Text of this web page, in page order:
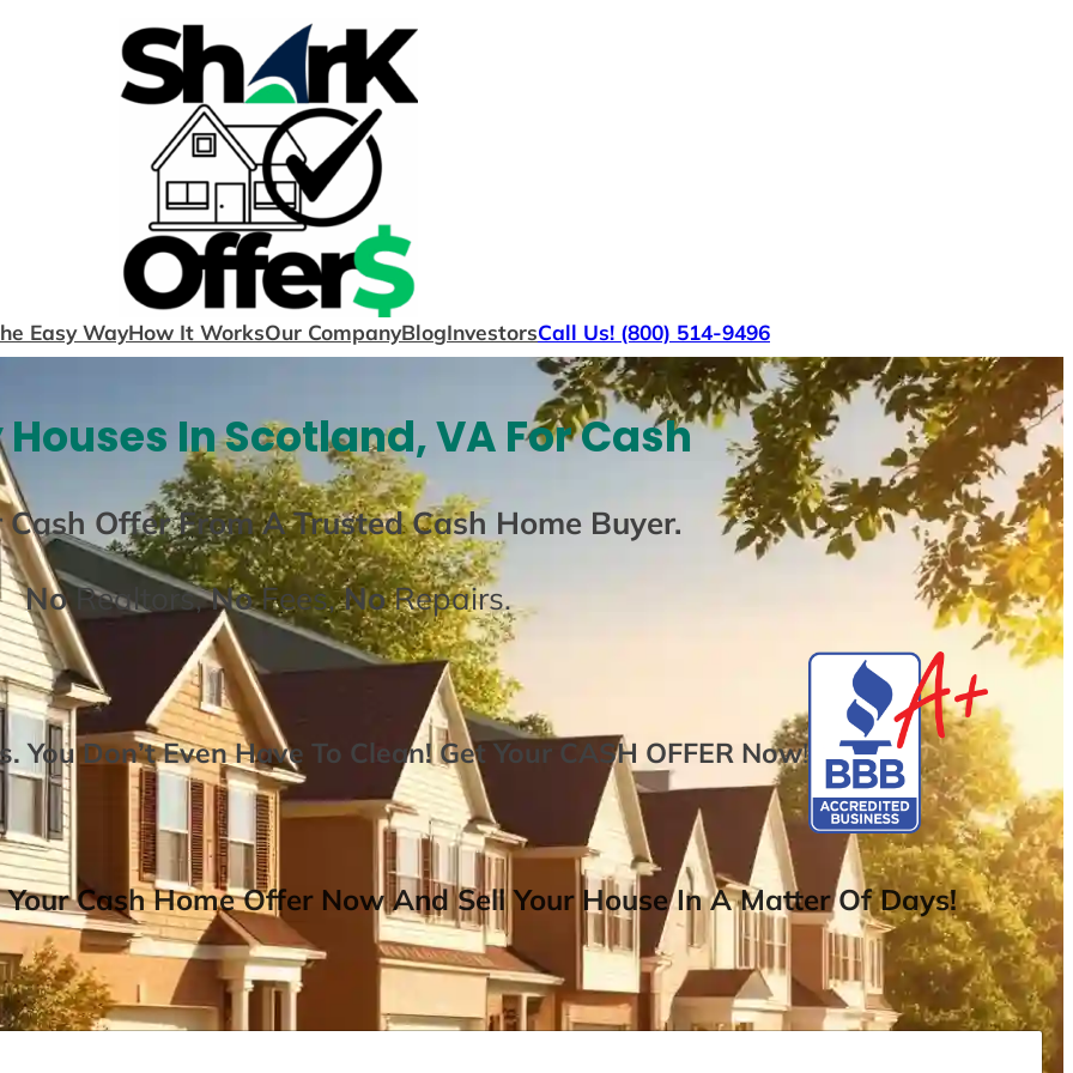
Easy WayHow It WorksOur CompanyBlogInvestorsCall Us! (800) 514-9496
Houses In Scotland, VA For Cash
Cash Offer From A Trusted Cash Home Buyer.
NoRealtors,NoFees,NoRepairs.
You Don’t Even Have To Clean! Get Your CASH OFFER Now!
Cash Home Offer Now And Sell Your House In A Matter Of Days!